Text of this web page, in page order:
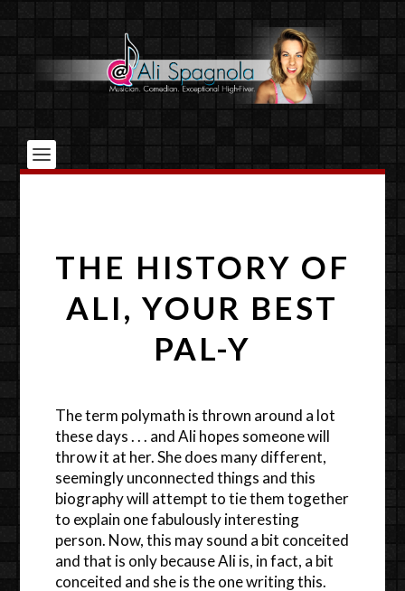
THE HISTORY OF
ALI, YOUR BEST
PAL-Y
The term polymath is thrown around a lot
these days . . . and Ali hopes someone will
throw it at her. She does many different,
seemingly unconnected things and this
biography will attempt to tie them together
to explain one fabulously interesting
person. Now, this may sound a bit conceited
and that is only because Ali is, in fact, a bit
conceited and she is the one writing this.